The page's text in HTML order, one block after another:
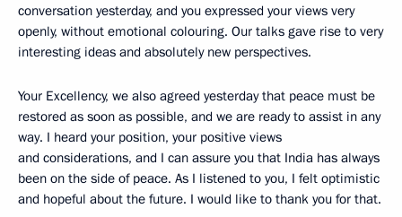
conversation yesterday, and you expressed your views very
openly, without emotional colouring. Our talks gave rise to very
interesting ideas and absolutely new perspectives.
Your Excellency, we also agreed yesterday that peace must be
restored as soon as possible, and we are ready to assist in any
way. I heard your position, your positive views
and considerations, and I can assure you that India has always
been on the side of peace. As I listened to you, I felt optimistic
and hopeful about the future. I would like to thank you for that.